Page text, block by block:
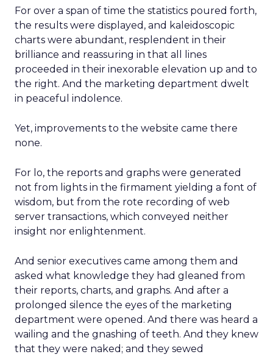
For over a span of time the statistics poured forth,
the results were displayed, and kaleidoscopic
charts were abundant, resplendent in their
brilliance and reassuring in that all lines
proceeded in their inexorable elevation up and to
the right. And the marketing department dwelt
in peaceful indolence.
Yet, improvements to the website came there
none.
For lo, the reports and graphs were generated
not from lights in the firmament yielding a font of
wisdom, but from the rote recording of web
server transactions, which conveyed neither
insight nor enlightenment.
And senior executives came among them and
asked what knowledge they had gleaned from
their reports, charts, and graphs. And after a
prolonged silence the eyes of the marketing
department were opened. And there was heard a
wailing and the gnashing of teeth. And they knew
that they were naked; and they sewed